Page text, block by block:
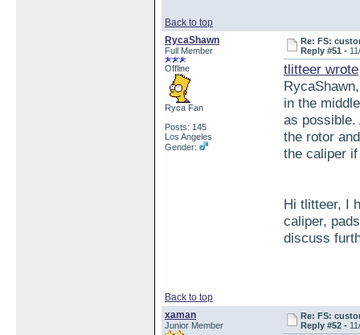
Back to top
RycaShawn
Full Member
Offline
Ryca Fan
Posts: 145
Los Angeles
Gender:
Re: FS:
Reply #51 -
tlitteer wrote
in the
as possible.
the rotor
the caliper
Hi tlitteer, I
caliper,
discuss
Back to top
xaman
Junior Member
Re: FS:
Reply #52 -